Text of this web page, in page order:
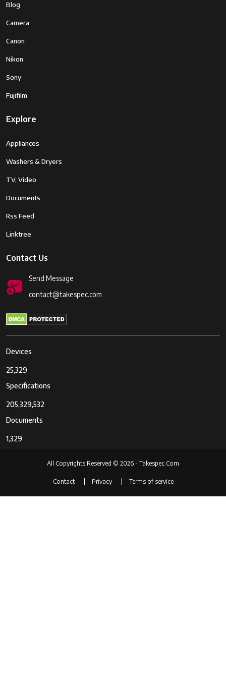
Blog
Camera
Canon
Nikon
Sony
Fujifilm
Explore
Appliances
Washers & Dryers
TV, Video
Documents
Rss Feed
Linktree
Contact Us
Send Message
contact@takespec.com
Devices
25,329
Specifications
205,329,532
Documents
1,329
All Copyrights Reserved © 2026 - Takespec.Com
Contact Privacy Terms of service